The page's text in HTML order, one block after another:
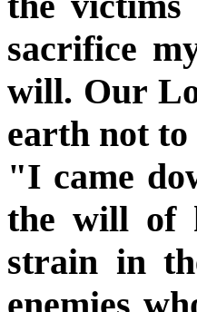
sacrifice
will. Our
earth not
"I came
the will of
strain in